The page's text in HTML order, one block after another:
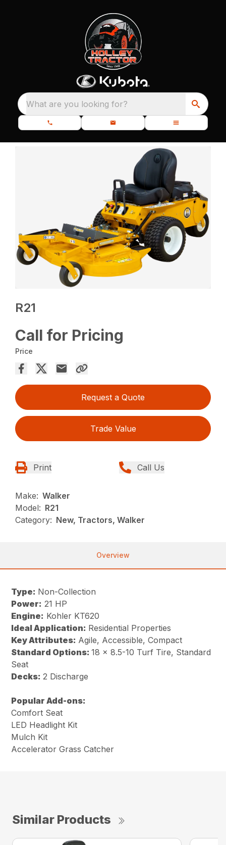
What are you looking for?
R21
Call for Pricing
Price
Request a Quote
Trade Value
Print Call Us
Make: Walker
Model: R21
Category: New, Tractors, Walker
Overview
Type: Non-Collection
Power: 21 HP
Engine: Kohler KT620
Ideal Application: Residential Properties
Key Attributes: Agile, Accessible, Compact
Standard Options:18 x 8.5-10 Turf Tire, Standard
Seat
Decks: 2 Discharge
Popular Add-ons:
Comfort Seat
LED Headlight Kit
Mulch Kit
Accelerator Grass Catcher
Similar Products